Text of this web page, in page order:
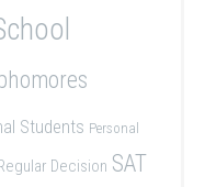
Students Personal
Decision SAT